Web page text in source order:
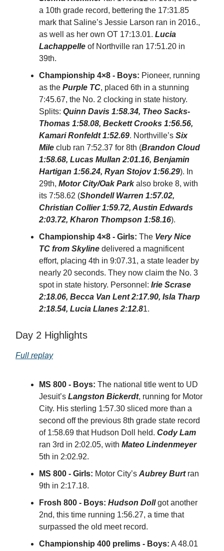
a 10th grade record, bettering the 17:31.85
mark that Saline’s Jessie Larson ran in 2016.,
as well as her own OT 17:13.01. Lucia
Lachappelle of Northville ran 17:51.20 in
39th.
Championship 4×8 - Boys: Pioneer, running
as the Purple TC, placed 6th in a stunning
7:45.67, the No. 2 clocking in state history.
Splits: Quinn Davis 1:58.34, Theo Sacks-
Thomas 1:58.08, Beckett Crooks 1:56.56,
Kamari Ronfeldt 1:52.69. Northville’s Six
Mile club ran 7:52.37 for 8th (Brandon Cloud
1:58.68, Lucas Mullan 2:01.16, Benjamin
Hartigan 1:56.24, Ryan Stojov 1:56.29). In
29th, Motor City/Oak Parkalso broke 8, with
its 7:58.62 (Shondell Warren 1:57.02,
Christian Collier 1:59.72, Austin Edwards
2:03.72, Kharon Thompson 1:58.16).
Championship 4×8 - Girls: The Very Nice
TC from Skyline delivered a magnificent
effort, placing 4th in 9:07.31, a state leader by
nearly 20 seconds. They now claim the No. 3
spot in state history. Personnel: Irie Scrase
2:18.06, Becca Van Lent 2:17.90, Isla Tharp
2:18.54, Lucia Llanes 2:12.81.
Day 2 Highlights
Full replay
MS 800 - Boys: The national title went to UD
Jesuit’s Langston Bickerdt, running for Motor
City. His sterling 1:57.30 sliced more than a
second off the previous 8th grade state record
of 1:58.69 that Hudson Doll held. Cody Lam
ran 3rd in 2:02.05, with Mateo Lindenmeyer
5th in 2:02.92.
MS 800 - Girls: Motor City’s Aubrey Burtran
9th in 2:17.18.
Frosh 800 - Boys: Hudson Dollgot another
2nd, this time running 1:56.27, a time that
surpassed the old meet record.
Championship 400 prelims - Boys: A 48.01